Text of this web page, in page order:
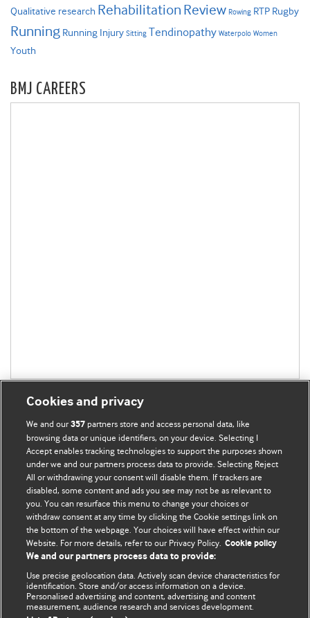
Qualitative research Rehabilitation Review Rowing RTP Rugby
Running Running Injury Sitting Tendinopathy Waterpolo Women
Youth
BMJ CAREERS
BMJ Blogs
Comment and Opinion | Open Debate
The views and opinions expressed on this site are solely
those of the original authors. They do not necessarily
represent the views of BMJ and should not be used to
and conditions.
All BMJ blog posts are posted under a CC-BY-NC licence
Cookies and privacy
We and our357 partners store and access personal data, like
browsing data or unique identifiers, on your device. Selecting I
Accept enables tracking technologies to support the purposes shown
under we and our partners process data to provide. Selecting Reject
All or withdrawing your consent will disable them. If trackers are
disabled, some content and ads you see may not be as relevant to
you. You can resurface this menu to change your choices or
withdraw consent at any time by clicking the Cookie settings link on
the bottom of the webpage. Your choices will have effect within our
Website. For more details, refer to our Privacy Policy. Cookie policy
We and our partners process data to provide:
Use precise geolocation data. Actively scan device characteristics for
identification. Store and/or access information on a device.
Personalised advertising and content, advertising and content
measurement, audience research and services development.